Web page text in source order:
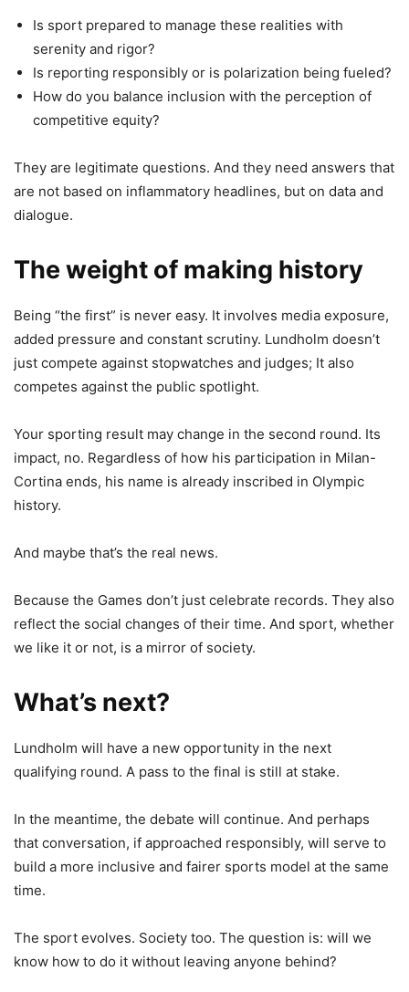
Is sport prepared to manage these realities with
serenity and rigor?
Is reporting responsibly or is polarization being fueled?
How do you balance inclusion with the perception of
competitive equity?
They are legitimate questions. And they need answers that
are not based on inflammatory headlines, but on data and
dialogue.
The weight of making history
Being “the first” is never easy. It involves media exposure,
added pressure and constant scrutiny. Lundholm doesn’t
just compete against stopwatches and judges; It also
competes against the public spotlight.
Your sporting result may change in the second round. Its
impact, no. Regardless of how his participation in Milan-
Cortina ends, his name is already inscribed in Olympic
history.
And maybe that’s the real news.
Because the Games don’t just celebrate records. They also
reflect the social changes of their time. And sport, whether
we like it or not, is a mirror of society.
What’s next?
Lundholm will have a new opportunity in the next
qualifying round. A pass to the final is still at stake.
In the meantime, the debate will continue. And perhaps
that conversation, if approached responsibly, will serve to
build a more inclusive and fairer sports model at the same
time.
The sport evolves. Society too. The question is: will we
know how to do it without leaving anyone behind?